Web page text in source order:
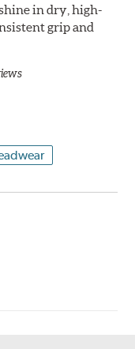
in dry, high-
grip and